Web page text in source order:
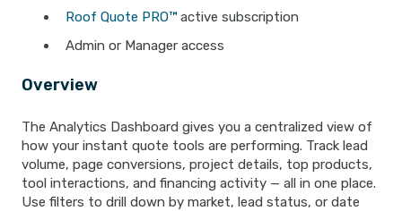
Roof Quote PRO™ active subscription
Admin or Manager access
Overview
The Analytics Dashboard gives you a centralized view of
how your instant quote tools are performing. Track lead
volume, page conversions, project details, top products,
tool interactions, and financing activity — all in one place.
Use filters to drill down by market, lead status, or date